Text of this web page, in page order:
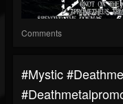
Comments
#mystic